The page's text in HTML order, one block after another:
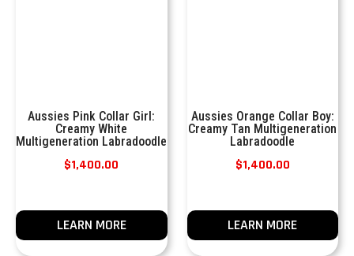
Aussies Pink Collar Girl:
Creamy White
Multigeneration Labradoodle
$1,400.00
LEARN MORE
Aussies Orange Collar Boy:
Creamy Tan Multigeneration
Labradoodle
$1,400.00
LEARN MORE